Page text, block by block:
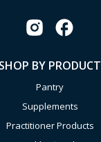
SHOP BY PRODUCT
Pantry
Supplements
Practitioner Products